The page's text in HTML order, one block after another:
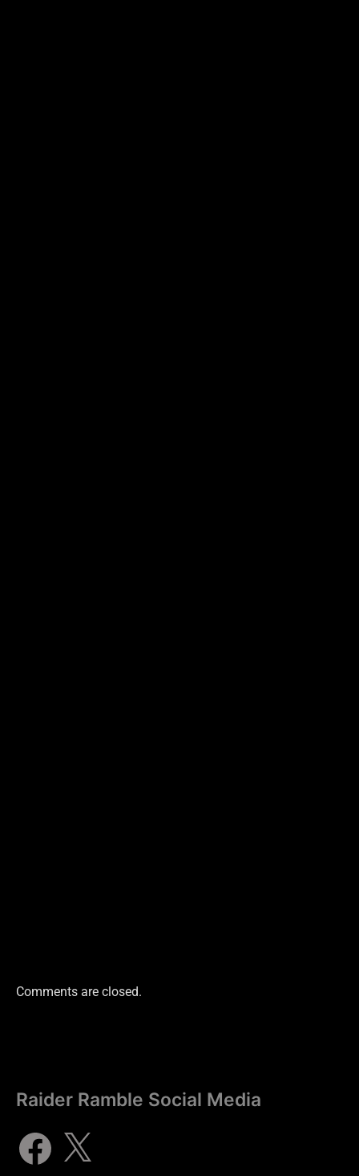
Comments are closed.
Raider Ramble Social Media